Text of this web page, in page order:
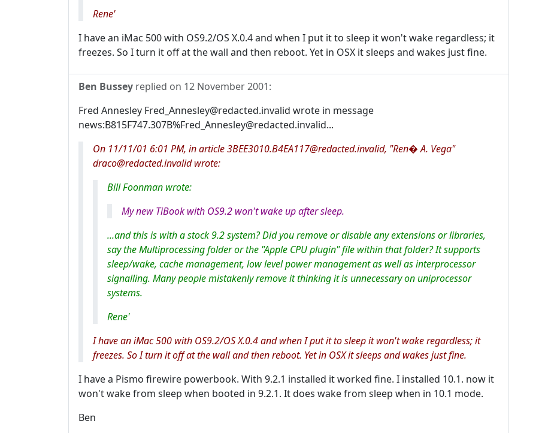
Rene'
I have an iMac 500 with OS9.2/OS X.0.4 and when I put it to sleep it won't wake regardless; it
freezes. So I turn it off at the wall and then reboot. Yet in OSX it sleeps and wakes just fine.
Ben Bussey replied on 12 November 2001:
Fred Annesley Fred_Annesley@redacted.invalid wrote in message
news:B815F747.307B%Fred_Annesley@redacted.invalid...
On 11/11/01 6:01 PM, in article 3BEE3010.B4EA117@redacted.invalid, "Ren� A. Vega"
draco@redacted.invalid wrote:
Bill Foonman wrote:
My new TiBook with OS9.2 won't wake up after sleep.
...and this is with a stock 9.2 system? Did you remove or disable any extensions or libraries,
say the Multiprocessing folder or the "Apple CPU plugin" file within that folder? It supports
sleep/wake, cache management, low level power management as well as interprocessor
signalling. Many people mistakenly remove it thinking it is unnecessary on uniprocessor
systems.
Rene'
I have an iMac 500 with OS9.2/OS X.0.4 and when I put it to sleep it won't wake regardless; it
freezes. So I turn it off at the wall and then reboot. Yet in OSX it sleeps and wakes just fine.
I have a Pismo firewire powerbook. With 9.2.1 installed it worked fine. I installed 10.1. now it
won't wake from sleep when booted in 9.2.1. It does wake from sleep when in 10.1 mode.
Ben